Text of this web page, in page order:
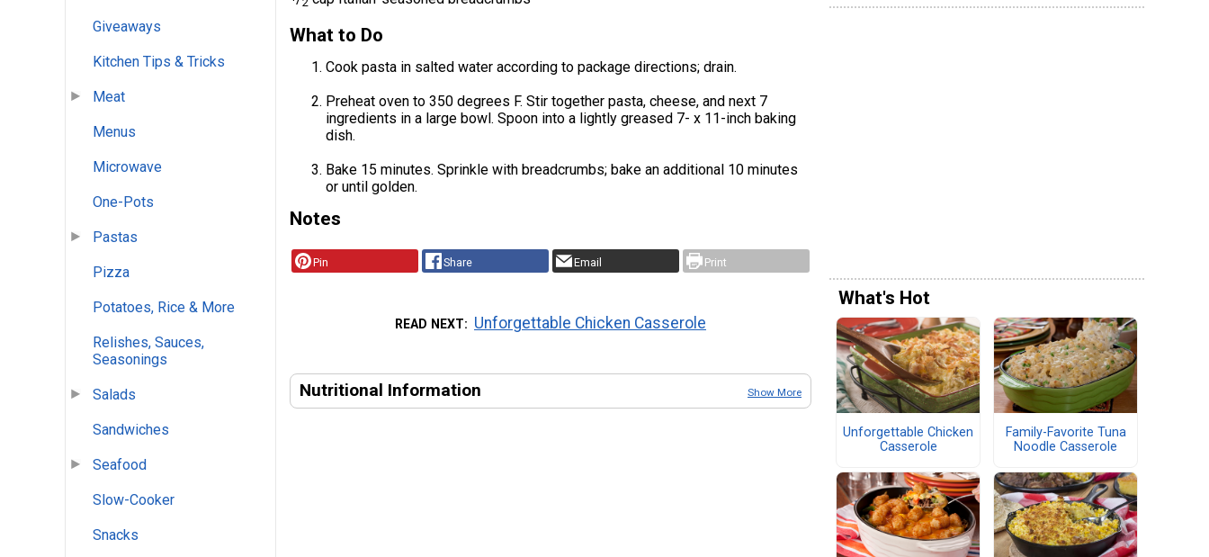
Giveaways
Kitchen Tips & Tricks
Meat
Menus
Microwave
One-Pots
Pastas
Pizza
Potatoes, Rice & More
Relishes, Sauces,
Seasonings
Salads
Sandwiches
Seafood
Slow-Cooker
Snacks
What to Do
Cook pasta in salted water according to package directions; drain.
Preheat oven to 350 degrees F. Stir together pasta, cheese, and next 7
ingredients in a large bowl. Spoon into a lightly greased 7- x 11-inch baking
dish.
Bake 15 minutes. Sprinkle with breadcrumbs; bake an additional 10 minutes
or until golden.
Notes
Pin Share Email Print
READ NEXT Unforgettable Chicken Casserole
Nutritional Information Show More
What's Hot
Unforgettable Chicken
Casserole
Family-Favorite Tuna
Noodle Casserole